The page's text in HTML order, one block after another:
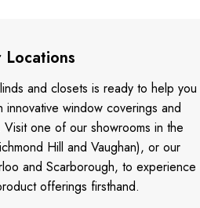
Locations
and closets is ready to help you
innovative window coverings and
one of our showrooms in the
Hill and Vaughan), or our
and Scarborough, to experience
offerings firsthand.